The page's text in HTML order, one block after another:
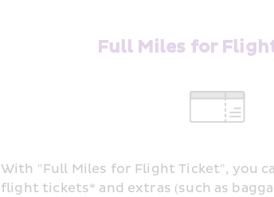
Full Miles for
With "Full Miles for Flight Ticket", you
flight tickets* and extras (such as